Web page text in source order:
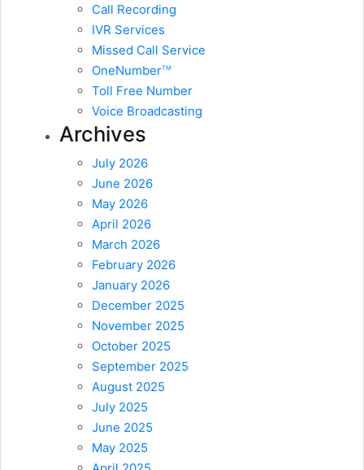
Call Recording
IVR Services
Missed Call Service
OneNumberTM
Toll Free Number
Voice Broadcasting
Archives
July 2026
June 2026
May 2026
April 2026
March 2026
February 2026
January 2026
December 2025
November 2025
October 2025
September 2025
August 2025
July 2025
June 2025
May 2025